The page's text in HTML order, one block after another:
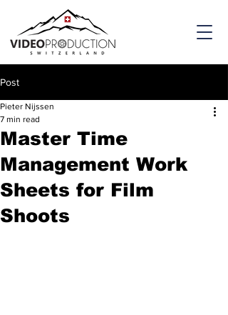
Post
Master Time
Management Work
Sheets for Film
Shoots
Pieter Nijssen
7 min read